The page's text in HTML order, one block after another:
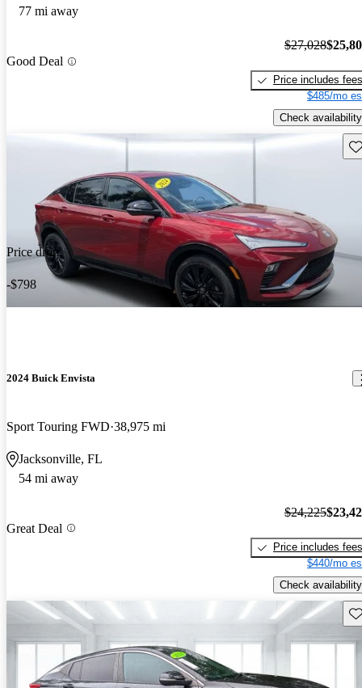
77 mi away
Good Deal
$27,028
Price includes fees
$485/mo
Check availability
Price drop
-$798
2024 Buick Envista
Sport Touring FWD 38,975 mi
Jacksonville, FL
54 mi away
Great Deal
$24,225
Price includes fees
$440/mo
Check availability